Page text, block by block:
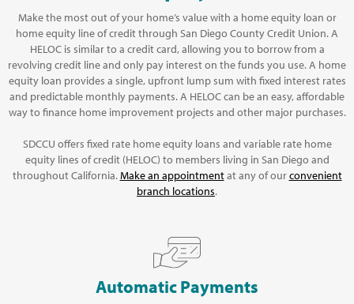
Make the most out of your home’s value with a home equity loan or
home equity line of credit through San Diego County Credit Union. A
HELOC is similar to a credit card, allowing you to borrow from a
revolving credit line and only pay interest on the funds you use. A home
equity loan provides a single, upfront lump sum with fixed interest rates
and predictable monthly payments. A HELOC can be an easy, affordable
way to finance home improvement projects and other major purchases.
SDCCU offers fixed rate home equity loans and variable rate home
equity lines of credit (HELOC) to members living in San Diego and
throughout California.Make an appointmentat any of ourconvenient
branch locations.
Automatic Payments